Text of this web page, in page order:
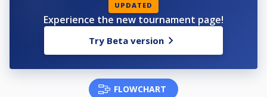
UPDATED
Experience the new tournament page!
Try Beta version
FLOWCHART